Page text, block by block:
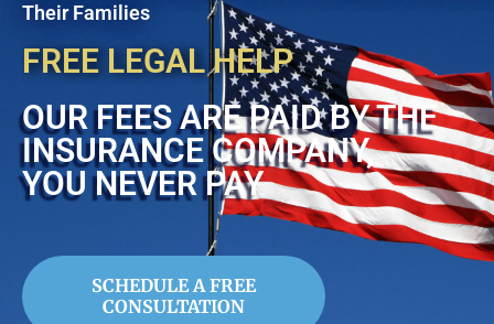
Their Families
FREE LEGAL HELP
OUR FEES ARE PAID BY THE
INSURANCE COMPANY,
YOU NEVER PAY
SCHEDULE A FREE
CONSULTATION